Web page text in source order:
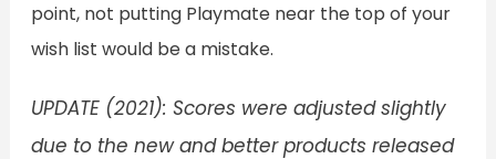
point, not putting Playmate near the top of your
wish list would be a mistake.
UPDATE (2021): Scores were adjusted slightly
due to the new and better products released